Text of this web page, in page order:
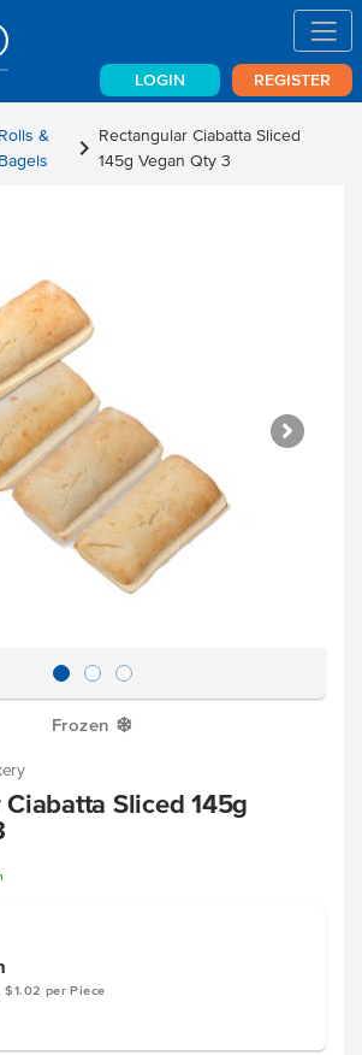
LOGIN REGISTER
Rolls &
Bagels
chevron_right Rectangular Ciabatta Sliced
145g Vegan Qty 3
Frozen Y
Sliced 145g
$1.02 per Piece